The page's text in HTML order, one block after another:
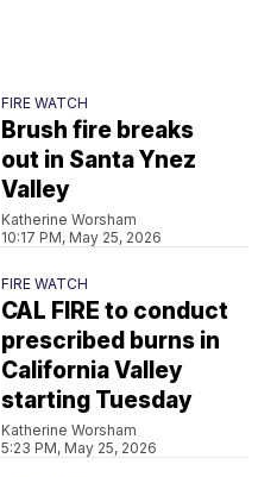
FIRE WATCH
Brush fire breaks
out in Santa Ynez
Valley
Katherine Worsham
10:17 PM, May 25, 2026
FIRE WATCH
CAL FIRE to conduct
prescribed burns in
California Valley
starting Tuesday
Katherine Worsham
5:23 PM, May 25, 2026